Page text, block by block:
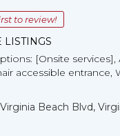
to review!
LISTINGS
[Onsite services],
accessible entrance,
Beach Blvd,